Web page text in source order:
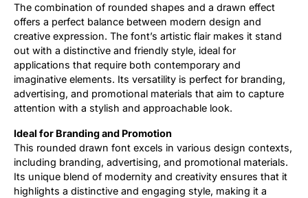
The combination of rounded shapes and a drawn effect
offers a perfect balance between modern design and
creative expression. The font’s artistic flair makes it stand
out with a distinctive and friendly style, ideal for
applications that require both contemporary and
imaginative elements. Its versatility is perfect for branding,
advertising, and promotional materials that aim to capture
attention with a stylish and approachable look.
Ideal for Branding and Promotion
This rounded drawn font excels in various design contexts,
including branding, advertising, and promotional materials.
Its unique blend of modernity and creativity ensures that it
highlights a distinctive and engaging style, making it a